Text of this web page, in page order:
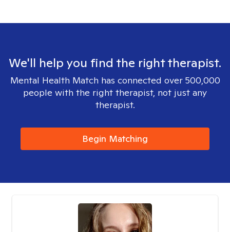
We'll help you find the right therapist.
Mental Health Match has connected over 500,000
people with the right therapist, not just any
therapist.
Begin Matching